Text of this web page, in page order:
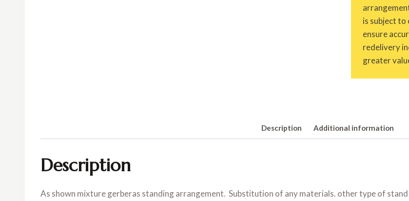
is subject to
ensure
redelivery
greater
Description Additional information
Description
As shown mixture gerberas standing arrangement. Substitution of any materials. other type of